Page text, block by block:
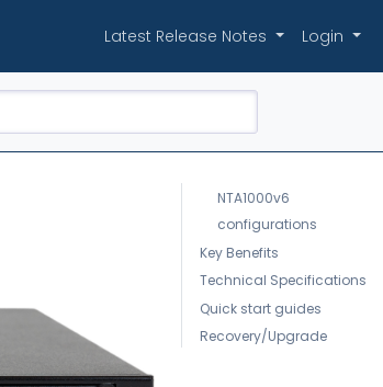
Latest Release Notes Login
NTA1000v6
configurations
Key Benefits
Technical Specifications
Quick start guides
Recovery/Upgrade